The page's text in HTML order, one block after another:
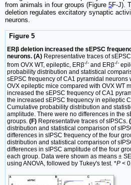
from animals in four groups (Figure 5F-J).
deletion regulates excitatory synaptic
neurons.
Figure 5
ERβ deletion increased the sEPSC
neurons. (A) Representative traces of
from OVX WT, epileptic, ERβ-/- and ERβ-/-
probability distribution and statistical
sEPSC frequency of CA1 pyramidal neurons
OVX epileptic mice compared with OVX WT
increased the sEPSC frequency of CA1
the increased sEPSC frequency in epileptic
Cumulative probability distribution and
amplitude. There were no differences in the
groups. (F) Representative traces of sIPSCs.
distribution and statistical comparison of
differences in sIPSC frequency of the four
distribution and statistical comparison of
differences in sIPSC amplitude of the four
each group. Data were shown as means ±
using ANOVA, followed by Tukey's test. *P <